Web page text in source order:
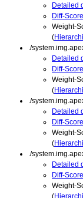
Detailed
Diff-
Weight-
(
./
Detailed
Diff-
Weight-
(
./
Detailed
Diff-
Weight-
(
./
Detailed
Diff-
Weight-
(